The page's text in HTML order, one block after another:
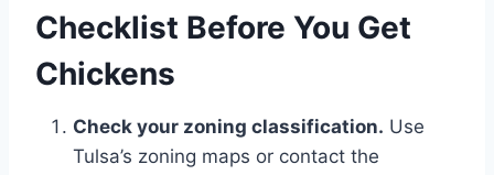
Checklist Before You Get
Chickens
Check your zoning classification. Use
Tulsa’s zoning maps or contact the